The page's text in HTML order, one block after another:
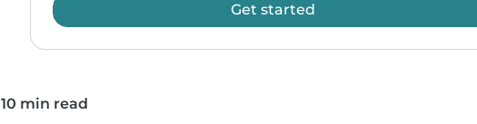
Get started
10 min read